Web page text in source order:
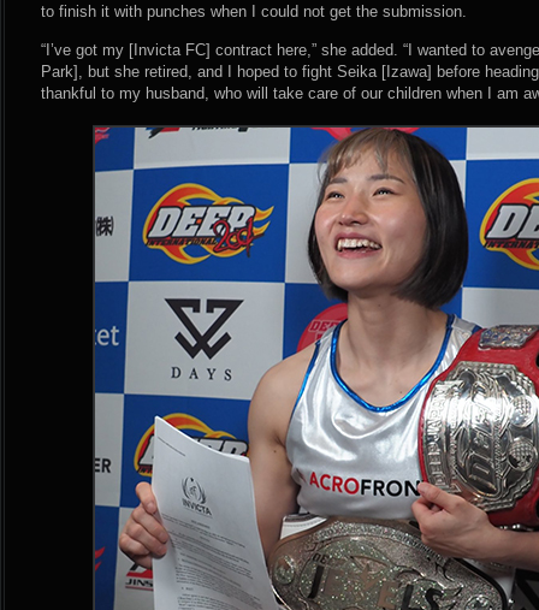
to finish it with punches when I could not get the submission.
“I’ve got my [Invicta FC] contract here,” she added. “I wanted to
Park], but she retired, and I hoped to fight Seika [Izawa] before
thankful to my husband, who will take care of our children when I am